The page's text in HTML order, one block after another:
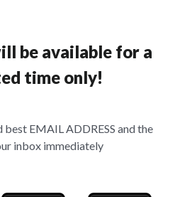
be available for a
time only!
EMAIL ADDRESS and the
inbox immediately